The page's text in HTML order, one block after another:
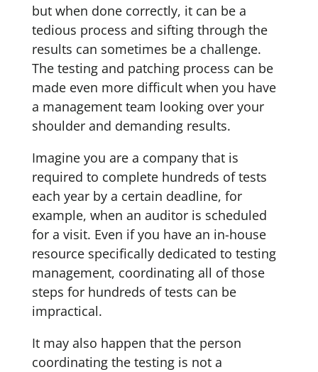
but when done correctly, it can be a
tedious process and sifting through the
results can sometimes be a challenge.
The testing and patching process can be
made even more difficult when you have
a management team looking over your
shoulder and demanding results.
Imagine you are a company that is
required to complete hundreds of tests
each year by a certain deadline, for
example, when an auditor is scheduled
for a visit. Even if you have an in-house
resource specifically dedicated to testing
management, coordinating all of those
steps for hundreds of tests can be
impractical.
It may also happen that the person
coordinating the testing is not a